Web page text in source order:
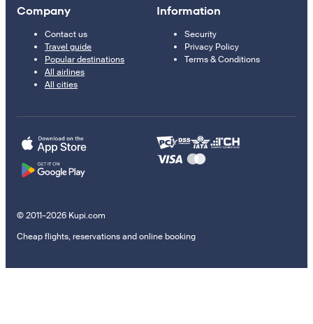
Company
Contact us
Travel guide
Popular destinations
All airlines
All cities
Information
Security
Privacy Policy
Terms & Conditions
© 2011–2026 Kupi.com
Cheap flights, reservations and online booking